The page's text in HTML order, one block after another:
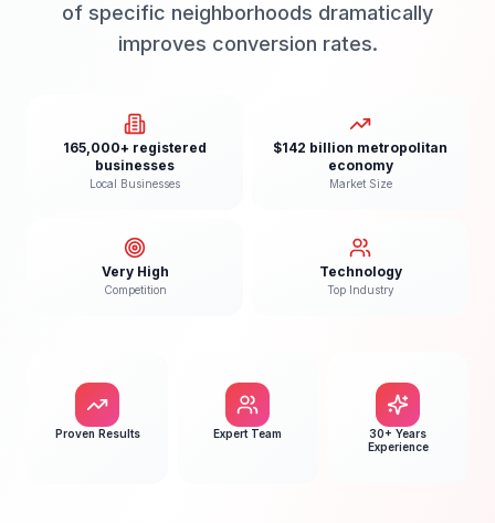
of specific neighborhoods dramatically
improves conversion rates.
165,000+ registered
businesses
Local Businesses
$142 billion metropolitan
economy
Market Size
Very High
Competition
Technology
Top Industry
Proven Results Expert Team
30+ Years
Experience